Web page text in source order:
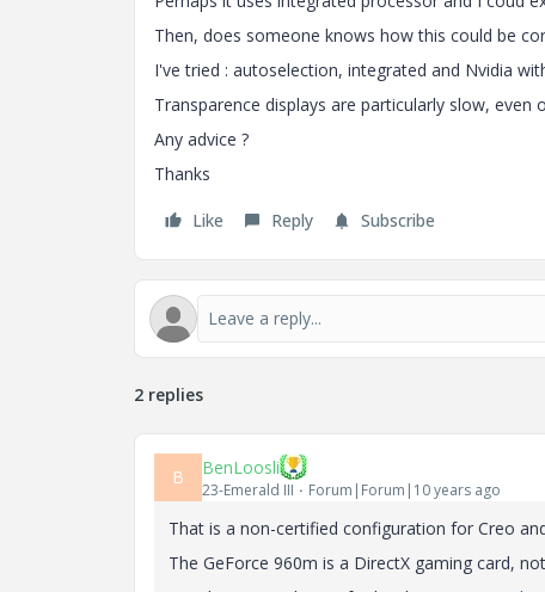
Then, does someone knows how this could be
I've tried : autoselection, integrated and Nvidia
Transparence displays are particularly slow, even
Any advice ?
Thanks
Like Reply Subscribe
2 replies
B BenLoosli
23-Emerald III Forum|Forum|10 years ago
That is a non-certified configuration for Creo
The GeForce 960m is a DirectX gaming card,